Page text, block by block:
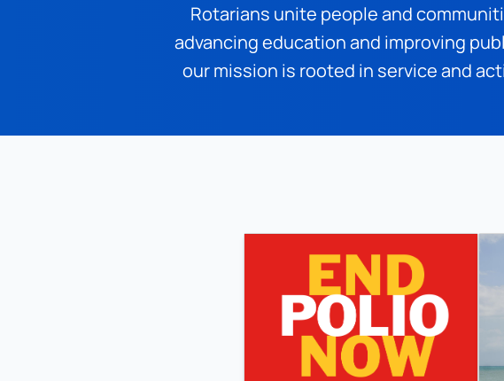
Rotarians unite people and
advancing education and improving
our mission is rooted in service and